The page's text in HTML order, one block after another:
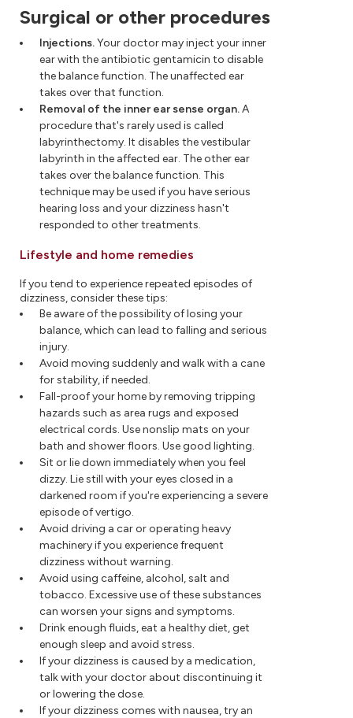
Surgical or other procedures
Injections.Your doctor may inject your inner
ear with the antibiotic gentamicin to disable
the balance function. The unaffected ear
takes over that function.
Removal of the inner ear sense organ.A
procedure that's rarely used is called
labyrinthectomy. It disables the vestibular
labyrinth in the affected ear. The other ear
takes over the balance function. This
technique may be used if you have serious
hearing loss and your dizziness hasn't
responded to other treatments.
Lifestyle and home remedies
If you tend to experience repeated episodes of
dizziness, consider these tips:
Be aware of the possibility of losing your
balance, which can lead to falling and serious
injury.
Avoid moving suddenly and walk with a cane
for stability, if needed.
Fall-proof your home by removing tripping
hazards such as area rugs and exposed
electrical cords. Use nonslip mats on your
bath and shower floors. Use good lighting.
Sit or lie down immediately when you feel
dizzy. Lie still with your eyes closed in a
darkened room if you're experiencing a severe
episode of vertigo.
Avoid driving a car or operating heavy
machinery if you experience frequent
dizziness without warning.
Avoid using caffeine, alcohol, salt and
tobacco. Excessive use of these substances
can worsen your signs and symptoms.
Drink enough fluids, eat a healthy diet, get
enough sleep and avoid stress.
If your dizziness is caused by a medication,
talk with your doctor about discontinuing it
or lowering the dose.
If your dizziness comes with nausea, try an